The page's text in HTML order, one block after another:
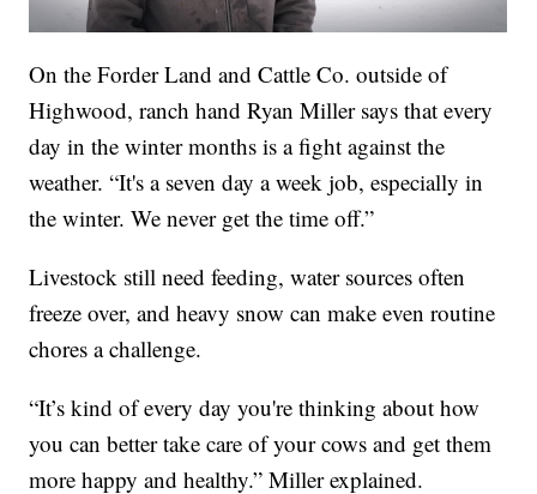
On the Forder Land and Cattle Co. outside of
Highwood, ranch hand Ryan Miller says that every
day in the winter months is a fight against the
weather. “It's a seven day a week job, especially in
the winter. We never get the time off.”
Livestock still need feeding, water sources often
freeze over, and heavy snow can make even routine
chores a challenge.
“It’s kind of every day you're thinking about how
you can better take care of your cows and get them
more happy and healthy.” Miller explained.